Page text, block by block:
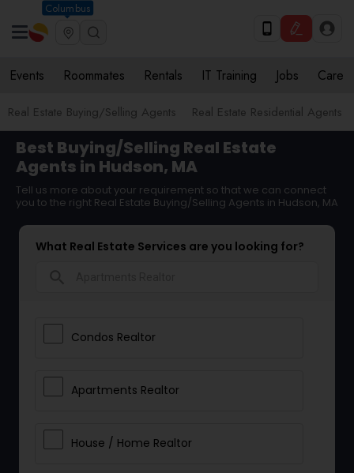
Columbus
Events Roommates Rentals IT Training Jobs Care
Real Estate Buying/Selling Agents Real Estate Residential Agents
Best Buying/Selling Real Estate
Agents in Hudson, MA
Tell us more about your requirement so that we can connect
you to the right Real Estate Buying/Selling Agents in Hudson, MA
What Real Estate Services are you looking for?
Condos Realtor
Apartments Realtor
House / Home Realtor